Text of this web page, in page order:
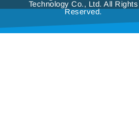
Technology Co., Ltd. All Rights
Reserved.